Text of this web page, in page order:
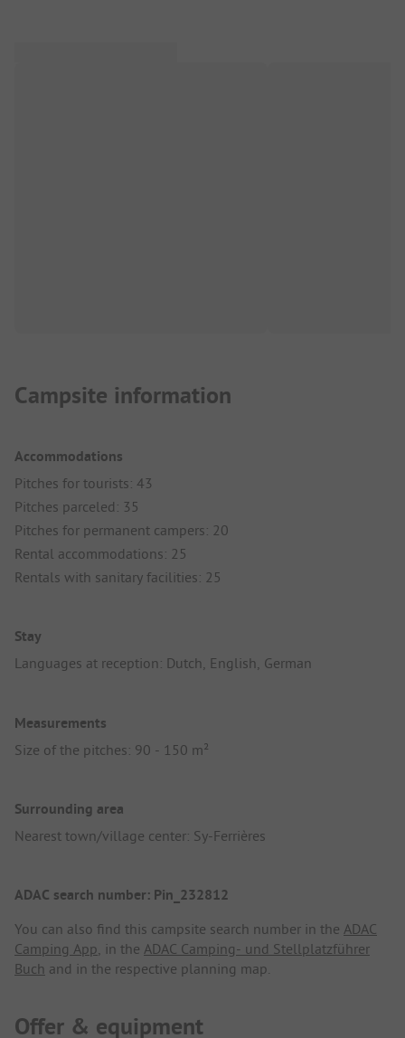
Campsite information
Accommodations
Pitches for tourists: 43
Pitches parceled: 35
Pitches for permanent campers: 20
Rental accommodations: 25
Rentals with sanitary facilities: 25
Stay
Languages at reception: Dutch, English, German
Measurements
Size of the pitches: 90 - 150 m²
Surrounding area
Nearest town/village center: Sy-Ferrières
ADAC search number: Pin_232812
You can also find this campsite search number in the ADAC
Camping App, in the ADAC Camping- und Stellplatzführer
Buch and in the respective planning map.
Offer & equipment